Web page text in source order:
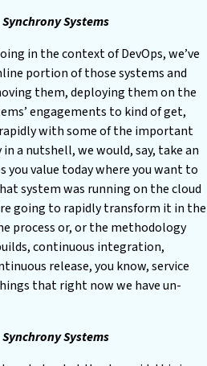
Synchrony Systems
in the context of DevOps, we’ve
portion of those systems and
them, deploying them on the
engagements to kind of get,
with some of the important
a nutshell, we would, say, take an
value today where you want to
system was running on the cloud
going to rapidly transform it in the
process or, or the methodology
continuous integration,
release, you know, service
that right now we have un-
Synchrony Systems